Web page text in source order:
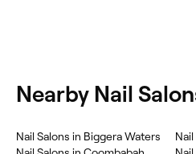
Nearby Nail
Nail Salons in Biggera Waters